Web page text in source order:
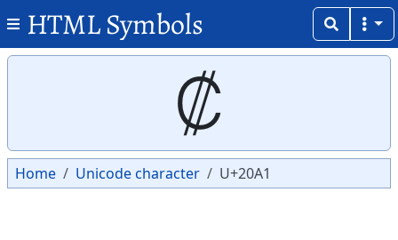
HTML Symbols
₡
Home Unicode character U+20A1
Copy
Copy